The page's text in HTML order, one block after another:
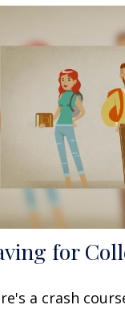
for
a crash